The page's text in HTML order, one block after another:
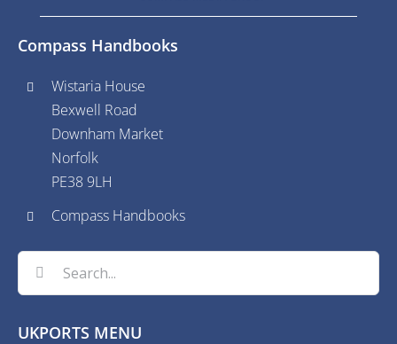
Compass Handbooks
Wistaria House
Bexwell Road
Downham Market
Norfolk
PE38 9LH
Compass Handbooks
Search
for:
UKPORTS MENU